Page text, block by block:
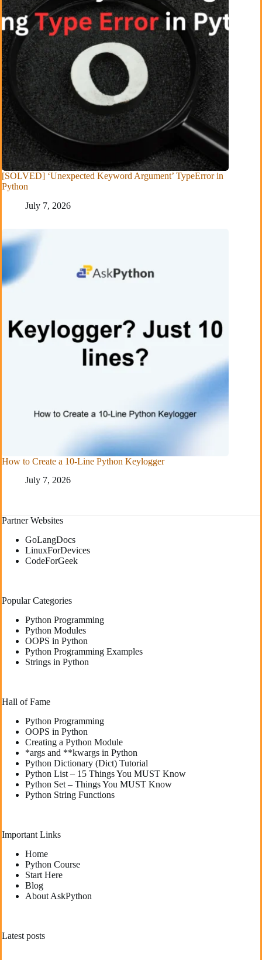
[SOLVED] ‘Unexpected Keyword Argument’ TypeError in
Python
July 7, 2026
How to Create a 10-Line Python Keylogger
July 7, 2026
Partner Websites
GoLangDocs
LinuxForDevices
CodeForGeek
Popular Categories
Python Programming
Python Modules
OOPS in Python
Python Programming Examples
Strings in Python
Hall of Fame
Python Programming
OOPS in Python
Creating a Python Module
*args and **kwargs in Python
Python Dictionary (Dict) Tutorial
Python List – 15 Things You MUST Know
Python Set – Things You MUST Know
Python String Functions
Important Links
Home
Python Course
Start Here
Blog
About AskPython
Latest posts